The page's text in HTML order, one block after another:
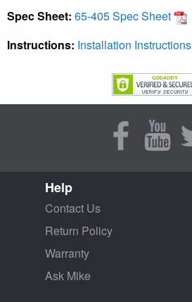
Spec Sheet: 65-405 Spec Sheet
Instructions: Installation Instructions
Help
Contact Us
Return Policy
Warranty
Ask Mike